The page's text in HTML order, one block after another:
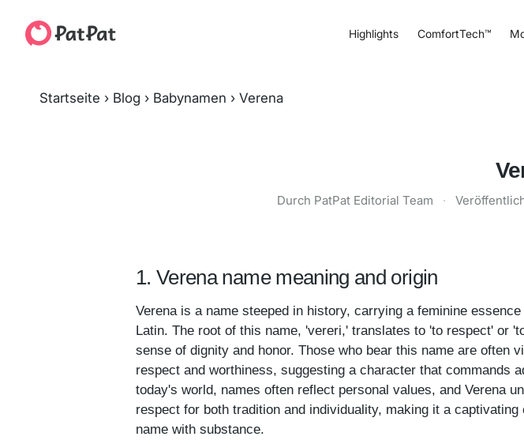
Highlights ComfortTech™
Startseite › Blog › Babynamen › Verena
Durch PatPat Editorial Team ·
1. Verena name meaning and origin
Verena is a name steeped in history, carrying a feminine
Latin. The root of this name, 'vereri,' translates to 'to respect' or
sense of dignity and honor. Those who bear this name are often
respect and worthiness, suggesting a character that commands
today's world, names often reflect personal values, and Verena
respect for both tradition and individuality, making it a
name with substance.